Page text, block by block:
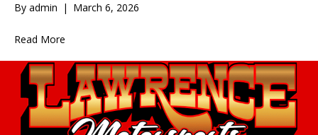
By admin | March 6, 2026
Read More